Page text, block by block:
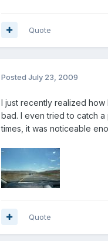
Quote
Posted July 23, 2009
I just recently realized
bad. I even tried to catch
times, it was noticeable
Quote